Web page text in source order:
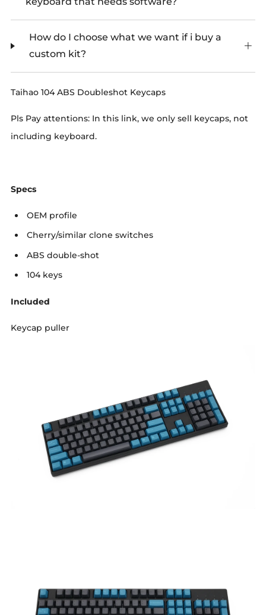
How do I choose what we want if i buy a
custom kit?
Taihao 104 ABS Doubleshot Keycaps
Pls Pay attentions: In this link, we only sell keycaps, not
including keyboard.
Specs
OEM profile
Cherry/similar clone switches
ABS double-shot
104 keys
Included
Keycap puller